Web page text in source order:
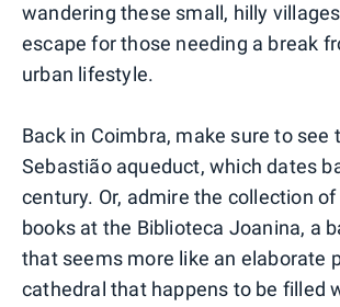
wandering these small, hilly
escape for those needing a break
urban lifestyle.
Back in Coimbra, make sure to see
Sebastião aqueduct, which dates
century. Or, admire the collection
books at the Biblioteca Joanina, a
that seems more like an elaborate
cathedral that happens to be filled